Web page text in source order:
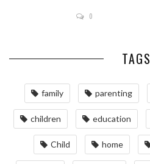
0
TAGS
family parenting
children education
Child home